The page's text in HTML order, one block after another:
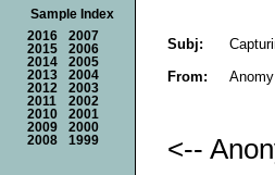
Subj:
From:
<--
Sample Index
2016
2007
2015
2006
2014
2005
2013
2004
2012
2003
2011
2002
2010
2001
2009
2000
2008
1999